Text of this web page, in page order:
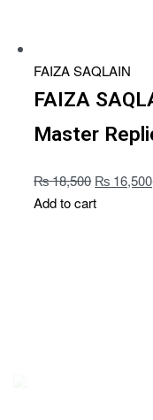
FAIZA SAQLAIN
FAIZA
Master
₨18,500 ₨ 16,500
Add to cart